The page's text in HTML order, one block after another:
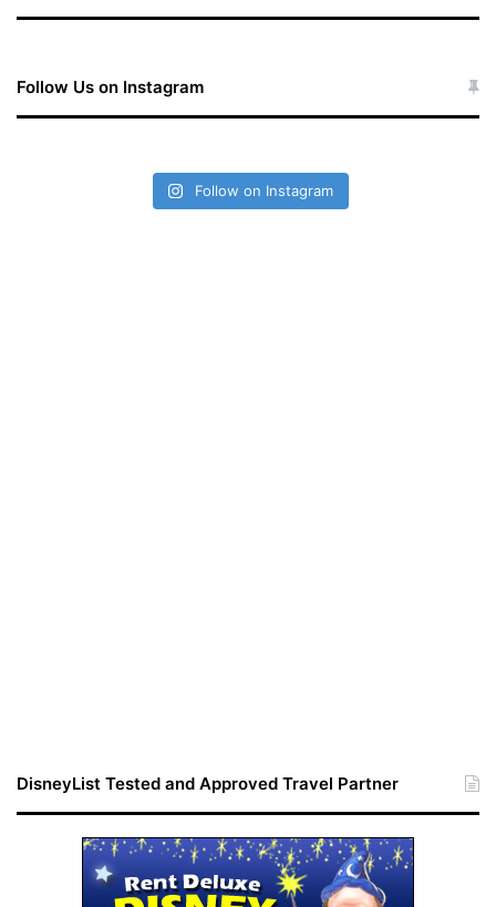
Follow Us on Instagram
Follow on Instagram
DisneyList Tested and Approved Travel Partner